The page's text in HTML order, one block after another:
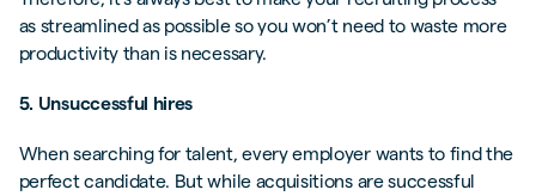
as streamlined as possible so you won’t need to waste more
productivity than is necessary.
5. Unsuccessful hires
When searching for talent, every employer wants to find the
perfect candidate. But while acquisitions are successful